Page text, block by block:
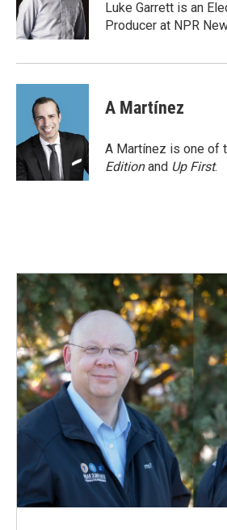
o
k
I
n
Luke Garrett is an
Producer at NPR
A Martínez
A Martínez is one of
Editionand Up First.